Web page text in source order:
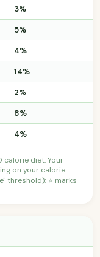
3%
5%
4%
14%
2%
8%
4%
calorie diet. Your
on your calorie
threshold); ⭐ marks